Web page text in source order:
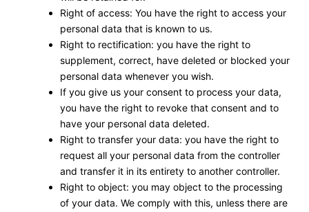
Right of access: You have the right to access your
personal data that is known to us.
Right to rectification: you have the right to
supplement, correct, have deleted or blocked your
personal data whenever you wish.
If you give us your consent to process your data,
you have the right to revoke that consent and to
have your personal data deleted.
Right to transfer your data: you have the right to
request all your personal data from the controller
and transfer it in its entirety to another controller.
Right to object: you may object to the processing
of your data. We comply with this, unless there are